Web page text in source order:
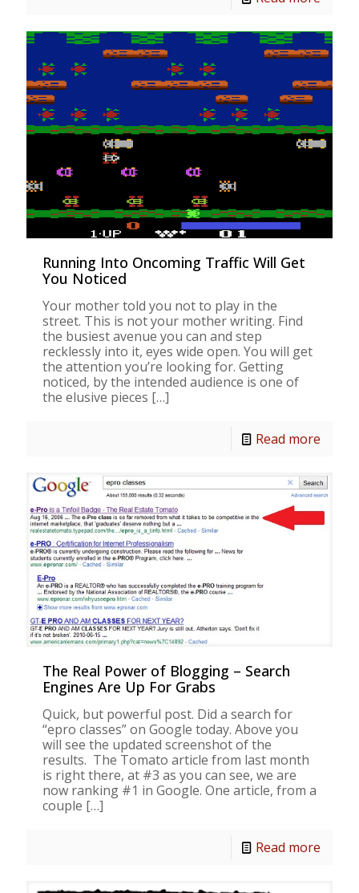
Running Into Oncoming Traffic Will Get
You Noticed
Your mother told you not to play in the
street. This is not your mother writing. Find
the busiest avenue you can and step
recklessly into it, eyes wide open. You will get
the attention you’re looking for. Getting
noticed, by the intended audience is one of
the elusive pieces […]
Read more
The Real Power of Blogging – Search
Engines Are Up For Grabs
Quick, but powerful post. Did a search for
“epro classes” on Google today. Above you
will see the updated screenshot of the
results. The Tomato article from last month
is right there, at #3 as you can see, we are
now ranking #1 in Google. One article, from a
couple […]
Read more